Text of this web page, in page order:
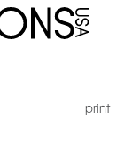
print